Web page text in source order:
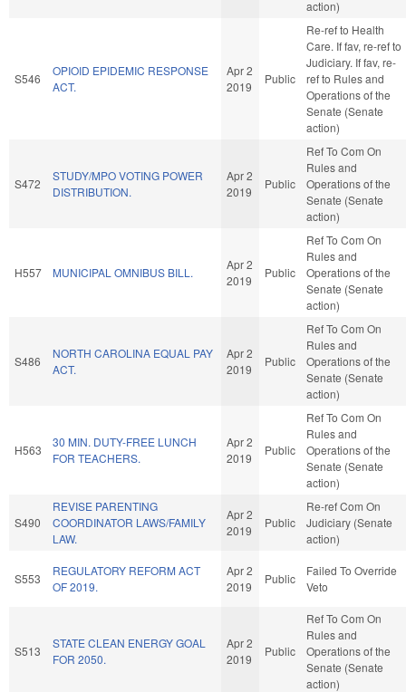
action)
S546
OPIOID EPIDEMIC RESPONSE
ACT.
Apr 2
2019
Public
Re-ref to Health
Care. If fav, re-ref to
Judiciary. If fav, re-
ref to Rules and
Operations of the
Senate (Senate
action)
S472
STUDY/MPO VOTING POWER
DISTRIBUTION.
Apr 2
2019
Public
Ref To Com On
Rules and
Operations of the
Senate (Senate
action)
H557 MUNICIPAL OMNIBUS BILL.
Apr 2
2019
Public
Ref To Com On
Rules and
Operations of the
Senate (Senate
action)
S486
NORTH CAROLINA EQUAL PAY
ACT.
Apr 2
2019
Public
Ref To Com On
Rules and
Operations of the
Senate (Senate
action)
H563
30 MIN. DUTY-FREE LUNCH
FOR TEACHERS.
Apr 2
2019
Public
Ref To Com On
Rules and
Operations of the
Senate (Senate
action)
S490
REVISE PARENTING
COORDINATOR LAWS/FAMILY
LAW.
Apr 2
2019
Public
Re-ref Com On
Judiciary (Senate
action)
S553
REGULATORY REFORM ACT
OF 2019.
Apr 2
2019
Public
Failed To Override
Veto
S513
STATE CLEAN ENERGY GOAL
FOR 2050.
Apr 2
2019
Public
Ref To Com On
Rules and
Operations of the
Senate (Senate
action)